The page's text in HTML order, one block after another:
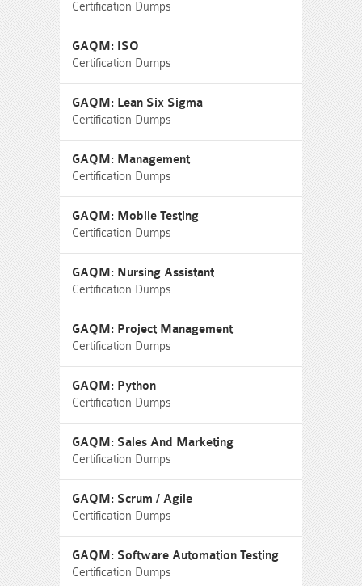
Certification Dumps
GAQM: ISO
Certification Dumps
GAQM: Lean Six Sigma
Certification Dumps
GAQM: Management
Certification Dumps
GAQM: Mobile Testing
Certification Dumps
GAQM: Nursing Assistant
Certification Dumps
GAQM: Project Management
Certification Dumps
GAQM: Python
Certification Dumps
GAQM: Sales And Marketing
Certification Dumps
GAQM: Scrum / Agile
Certification Dumps
GAQM: Software Automation Testing
Certification Dumps